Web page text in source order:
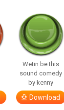
Wetin be this
sound comedy
by kenny
Download